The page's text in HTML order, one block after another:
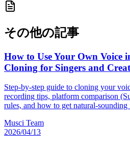
その他の記事
How to Use Your Own Voice
Cloning for Singers and
Step-by-step guide to cloning your
recording tips, platform comparison
rules, and how to get natural-sounding
Musci Team
2026/04/13